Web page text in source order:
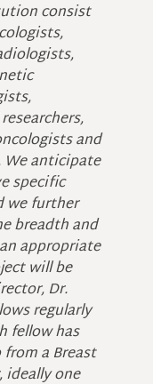
consist
and
We anticipate
specific
we further
breadth and
appropriate
will be
Dr.
regularly
fellow has
a Breast
ideally one